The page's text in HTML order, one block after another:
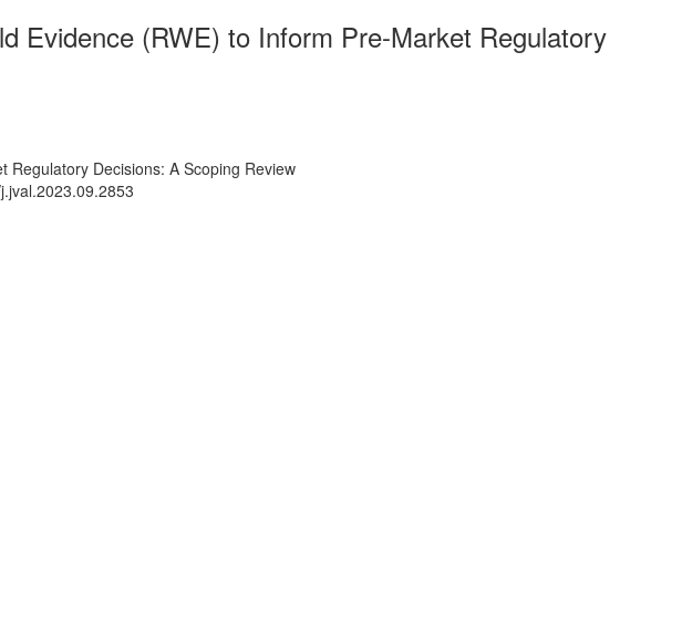
Evidence (RWE) to Inform Pre-Market Regulatory
Regulatory Decisions: A Scoping Review